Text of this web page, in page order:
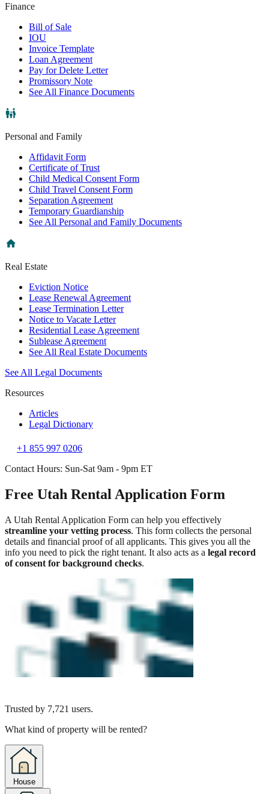
Finance
Bill of Sale
IOU
Invoice Template
Loan Agreement
Pay for Delete Letter
Promissory Note
See All Finance Documents
Personal and Family
Affidavit Form
Certificate of Trust
Child Medical Consent Form
Child Travel Consent Form
Separation Agreement
Temporary Guardianship
See All Personal and Family Documents
Real Estate
Eviction Notice
Lease Renewal Agreement
Lease Termination Letter
Notice to Vacate Letter
Residential Lease Agreement
Sublease Agreement
See All Real Estate Documents
See All Legal Documents
Resources
Articles
Legal Dictionary
+1 855 997 0206
Contact Hours: Sun-Sat 9am - 9pm ET
Free Utah Rental Application Form
A Utah Rental Application Form can help you effectively
streamline your vetting process. This form collects the personal
details and financial proof of all applicants. This gives you all the
info you need to pick the right tenant. It also acts as a legal record
of consent for background checks.
Trusted by 7,721 users.
What kind of property will be rented?
House